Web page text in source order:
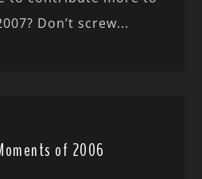
Don’t screw...
of 2006